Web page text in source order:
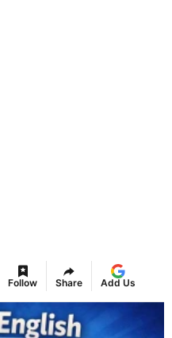
Follow Share Add Us